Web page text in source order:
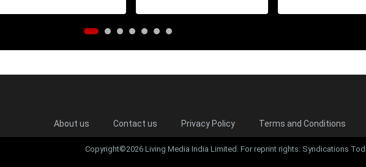
About us Contact us Privacy Policy Terms and Conditions
Copyright©2026 Living Media India Limited. For reprint rights: Syndications